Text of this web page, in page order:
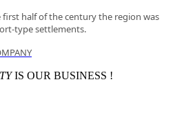
first half of the century the region was
type settlements.
IS OUR BUSINESS !